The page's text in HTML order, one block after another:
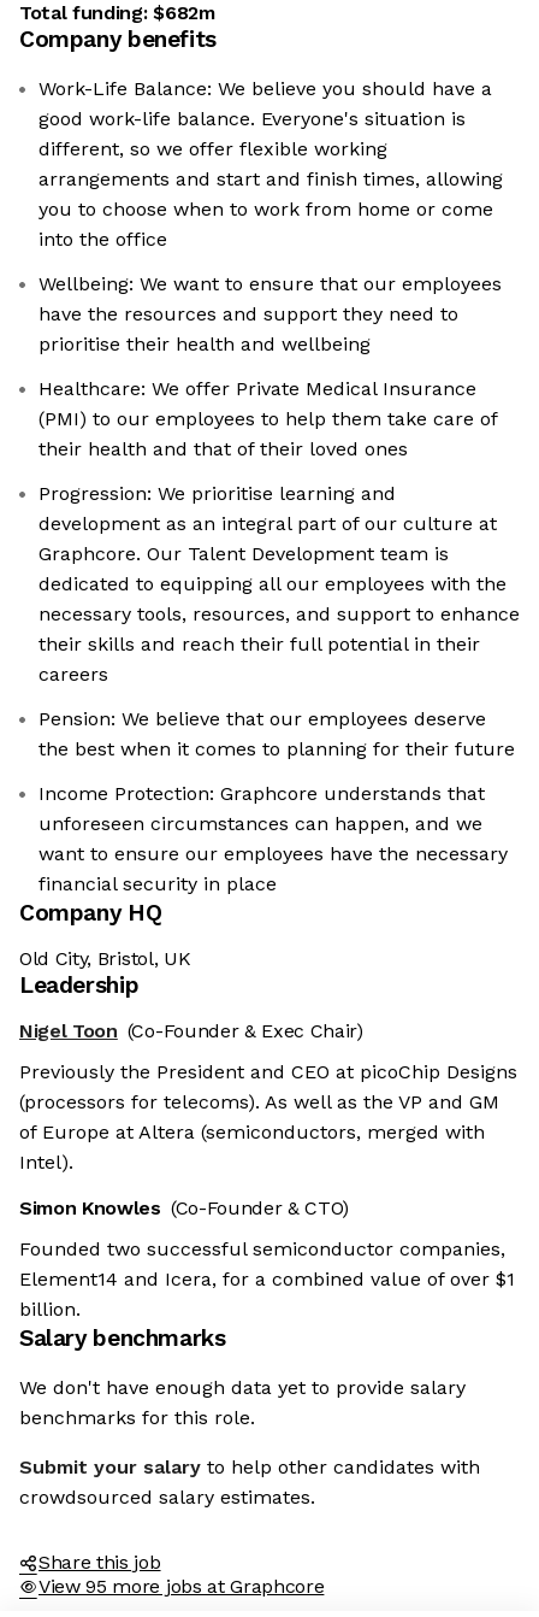
Total funding:$682m
Company benefits
Work-Life Balance: We believe you should have a
good work-life balance. Everyone's situation is
different, so we offer flexible working
arrangements and start and finish times, allowing
you to choose when to work from home or come
into the office
Wellbeing: We want to ensure that our employees
have the resources and support they need to
prioritise their health and wellbeing
Healthcare: We offer Private Medical Insurance
(PMI) to our employees to help them take care of
their health and that of their loved ones
Progression: We prioritise learning and
development as an integral part of our culture at
Graphcore. Our Talent Development team is
dedicated to equipping all our employees with the
necessary tools, resources, and support to enhance
their skills and reach their full potential in their
careers
Pension: We believe that our employees deserve
the best when it comes to planning for their future
Income Protection: Graphcore understands that
unforeseen circumstances can happen, and we
want to ensure our employees have the necessary
financial security in place
Company HQ
Old City, Bristol, UK
Leadership
Nigel Toon (Co-Founder & Exec Chair)
Previously the President and CEO at picoChip Designs
(processors for telecoms). As well as the VP and GM
of Europe at Altera (semiconductors, merged with
Intel).
Simon Knowles (Co-Founder & CTO)
Founded two successful semiconductor companies,
Element14 and Icera, for a combined value of over $1
billion.
Salary benchmarks
We don't have enough data yet to provide salary
benchmarks for this role.
Submit your salary to help other candidates with
crowdsourced salary estimates.
Share this job
View 95 more jobs at Graphcore